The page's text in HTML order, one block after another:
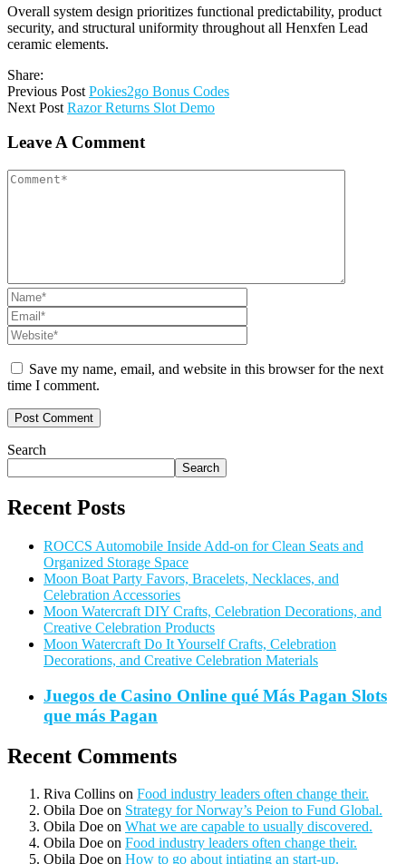
Overall system design prioritizes functional predictability, product
security, and structural uniformity throughout all Henxfen Lead
ceramic elements.
Share:
Previous Post Pokies2go Bonus Codes
Next Post Razor Returns Slot Demo
Leave A Comment
Save my name, email, and website in this browser for the next
time I comment.
Search
Search
Recent Posts
ROCCS Automobile Inside Add-on for Clean Seats and
Organized Storage Space
Moon Boat Party Favors, Bracelets, Necklaces, and
Celebration Accessories
Moon Watercraft DIY Crafts, Celebration Decorations, and
Creative Celebration Products
Moon Watercraft Do It Yourself Crafts, Celebration
Decorations, and Creative Celebration Materials
Juegos de Casino Online qué Más Pagan Slots
que más Pagan
Recent Comments
Riva Collins on Food industry leaders often change their.
Obila Doe on Strategy for Norway’s Peion to Fund Global.
Obila Doe on What we are capable to usually discovered.
Obila Doe on Food industry leaders often change their.
Obila Doe on How to go about intiating an start-up.